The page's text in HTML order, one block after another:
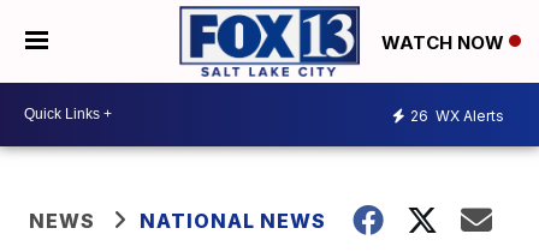
WATCH NOW
26 WX Alerts
NEWS NATIONAL NEWS